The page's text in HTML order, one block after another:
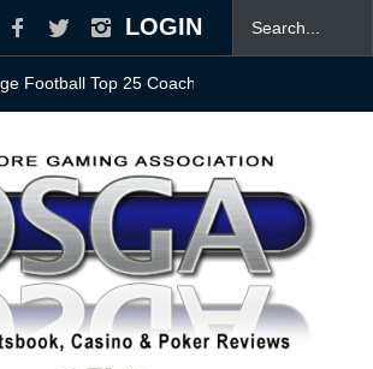
LOGIN
Bonus Offer JOIN OSGA TODAY! 👍